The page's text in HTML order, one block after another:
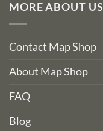
MORE ABOUT US
Contact Map Shop
About Map Shop
FAQ
Blog